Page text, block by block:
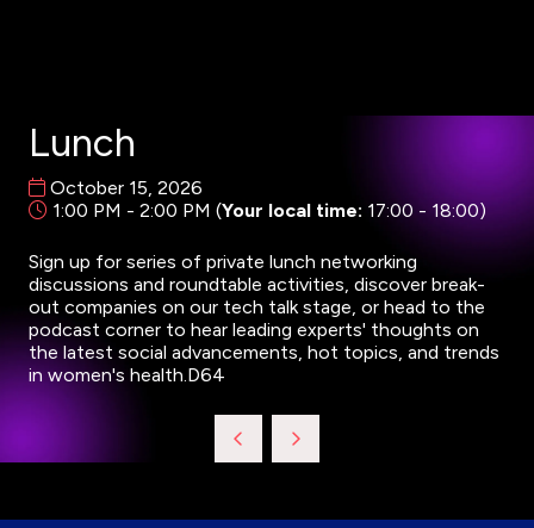
Lunch
October 15, 2026
1:00 PM - 2:00 PM (Your local time: 17:00 - 18:00)
Sign up for series of private lunch networking
discussions and roundtable activities, discover break-
out companies on our tech talk stage, or head to the
podcast corner to hear leading experts' thoughts on
the latest social advancements, hot topics, and trends
in women's health.D64